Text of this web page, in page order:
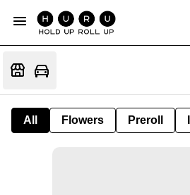
All Flowers Preroll